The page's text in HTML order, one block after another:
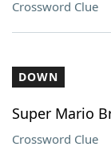
Crossword Clue
DOWN
Super Mario
Crossword Clue